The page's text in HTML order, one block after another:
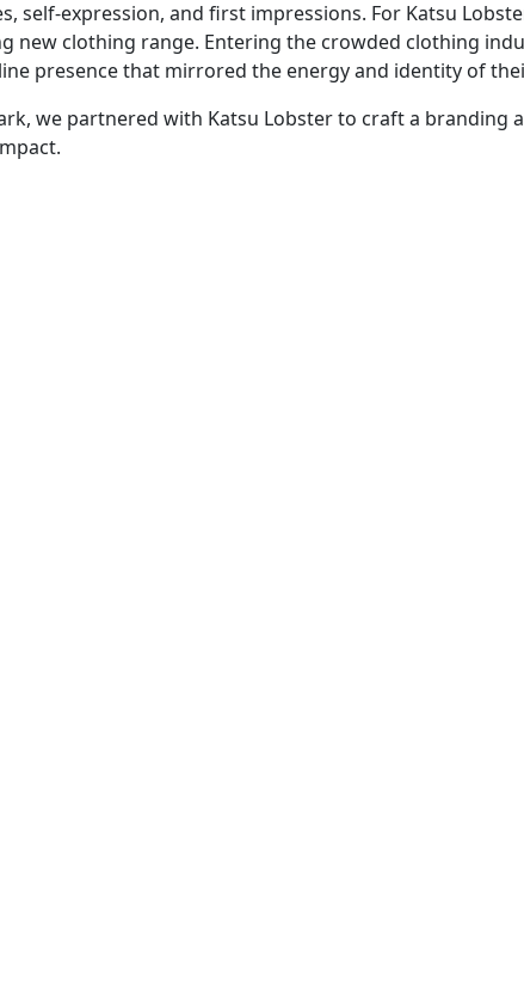
self-expression, and first impressions. For Katsu
new clothing range. Entering the crowded clothing
presence that mirrored the energy and identity of
we partnered with Katsu Lobster to craft a branding